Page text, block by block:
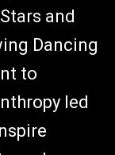
and
Dancing
to
led